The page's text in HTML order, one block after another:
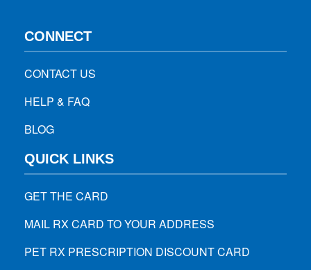
CONNECT
CONTACT US
HELP & FAQ
BLOG
QUICK LINKS
GET THE CARD
MAIL RX CARD TO YOUR ADDRESS
PET RX PRESCRIPTION DISCOUNT CARD